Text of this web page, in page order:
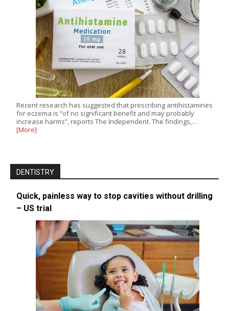
Recent research has suggested that prescribing antihistamines
for eczema is “of no significant benefit and may probably
increase harms”, reports The Independent. The findings,…
[More]
DENTISTRY
Quick, painless way to stop cavities without drilling
– US trial